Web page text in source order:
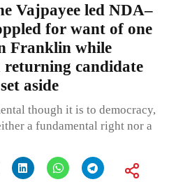
Vajpayee led NDA–
for want of one
Franklin while
returning candidate
aside
though it is to democracy,
a fundamental right nor a